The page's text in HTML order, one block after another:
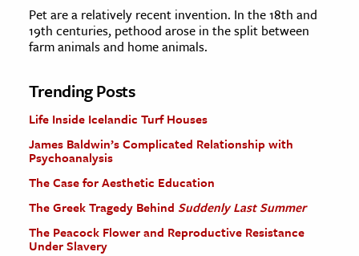
Pet are a relatively recent invention. In the 18th and
19th centuries, pethood arose in the split between
farm animals and home animals.
Trending Posts
Life Inside Icelandic Turf Houses
James Baldwin’s Complicated Relationship with
Psychoanalysis
The Case for Aesthetic Education
The Greek Tragedy Behind Suddenly Last Summer
The Peacock Flower and Reproductive Resistance
Under Slavery